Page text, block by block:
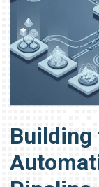
Building